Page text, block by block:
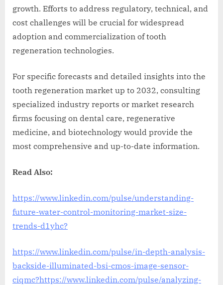
growth. Efforts to address regulatory, technical, and
cost challenges will be crucial for widespread
adoption and commercialization of tooth
regeneration technologies.
For specific forecasts and detailed insights into the
tooth regeneration market up to 2032, consulting
specialized industry reports or market research
firms focusing on dental care, regenerative
medicine, and biotechnology would provide the
most comprehensive and up-to-date information.
Read Also:
https://www.linkedin.com/pulse/understanding-
future-water-control-monitoring-market-size-
trends-d1yhc?
https://www.linkedin.com/pulse/in-depth-analysis-
backside-illuminated-bsi-cmos-image-sensor-
ciqmc?https://www.linkedin.com/pulse/analyzing-